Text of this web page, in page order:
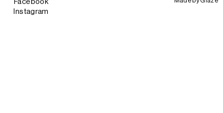
Facebook
Instagram